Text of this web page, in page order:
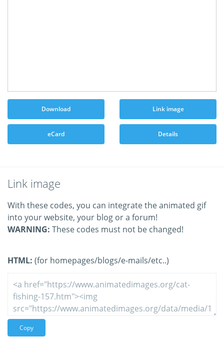
Download Link image
eCard Details
Link image
With these codes, you can integrate the animated gif
into your website, your blog or a forum!
WARNING: These codes must not be changed!
HTML: (for homepages/blogs/e-mails/etc..)
Copy